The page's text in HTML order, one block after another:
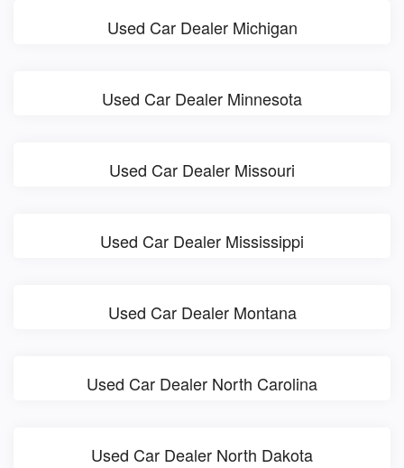
Used Car Dealer Michigan
Used Car Dealer Minnesota
Used Car Dealer Missouri
Used Car Dealer Mississippi
Used Car Dealer Montana
Used Car Dealer North Carolina
Used Car Dealer North Dakota